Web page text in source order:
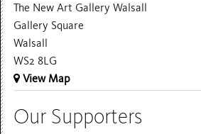
The New Art Gallery Walsall
Gallery Square
Walsall
WS2 8LG
View Map
Our Supporters